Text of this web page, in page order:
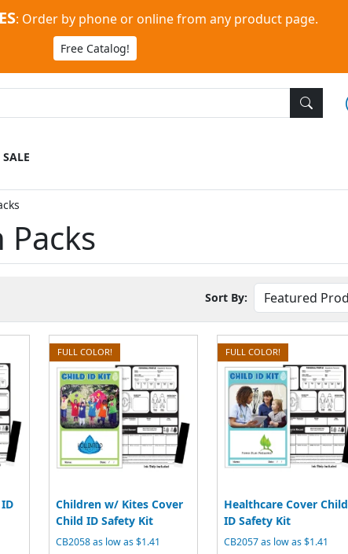
SALE
: Order by phone or online from any product page.
Free Catalog!
Sort By:
FULL COLOR!
Children w/ Kites Cover
Child ID Safety Kit
CB2058 as low as $1.41
FULL COLOR!
Healthcare Cover Child
ID Safety Kit
CB2057 as low as $1.41